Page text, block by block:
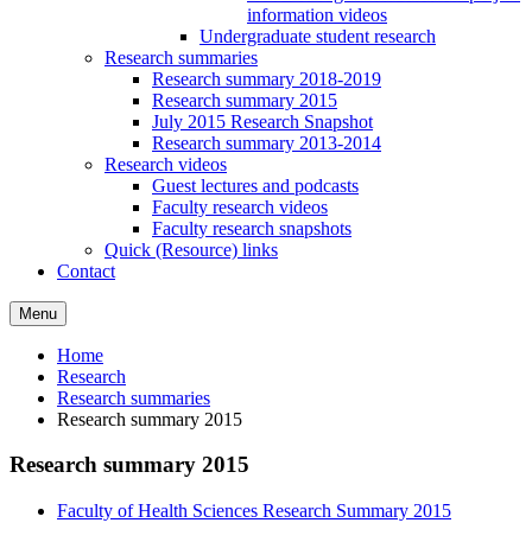
information videos
Undergraduate student research
Research summaries
Research summary 2018-2019
Research summary 2015
July 2015 Research Snapshot
Research summary 2013-2014
Research videos
Guest lectures and podcasts
Faculty research videos
Faculty research snapshots
Quick (Resource) links
Contact
Menu
Home
Research
Research summaries
Research summary 2015
Research summary 2015
Faculty of Health Sciences Research Summary 2015